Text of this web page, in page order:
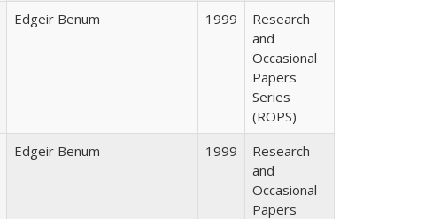
Edgeir Benum 1999
Research
and
Occasional
Papers
Series
(ROPS)
Edgeir Benum 1999
Research
and
Occasional
Papers